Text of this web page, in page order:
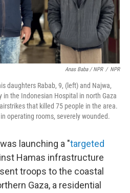
Anas Baba / NPR / NPR
daughters Rabab, 9, (left) and Najwa,
in the Indonesian Hospital in north Gaza
that killed 75 people in the area.
operating rooms, severely wounded.
launching a "targeted
Hamas infrastructure
troops to the coastal
Gaza, a residential